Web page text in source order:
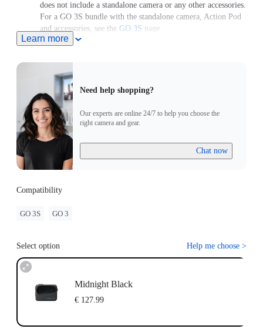
does not include a standalone camera or any other accessories.
For a GO 3S bundle with the standalone camera, Action Pod
and accessories, see the GO 3S page.
For use with a GO 3 Standalone Camera, please upgrade the
features.
Learn more
Need help shopping?
Our experts are online 24/7 to help you choose the
right camera and gear.
Chat now
Compatibility
GO 3S GO 3
Select option Help me choose >
Midnight Black
€ 127.99